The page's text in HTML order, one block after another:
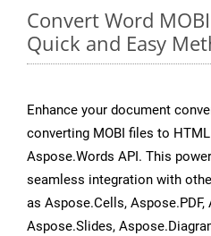
Convert Word
Quick and Easy
Enhance your document
converting MOBI files to
Aspose.Words API. This
seamless integration with
as Aspose.Cells, Aspose.PDF,
Aspose.Slides,